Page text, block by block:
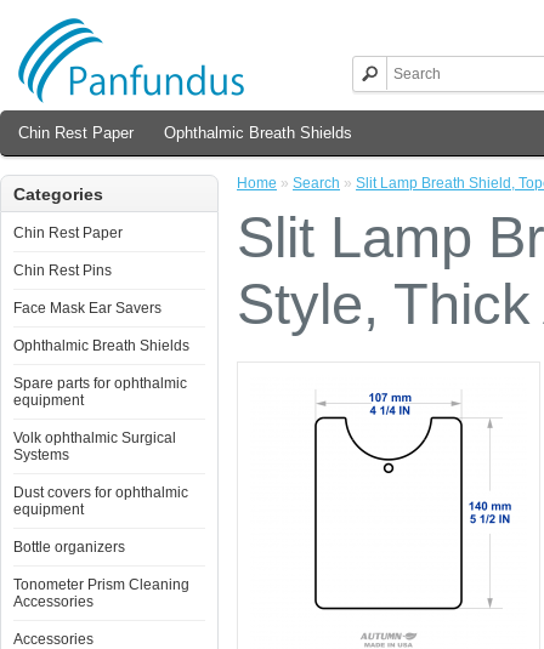
Chin Rest Paper Ophthalmic Breath Shields
Categories
Chin Rest Paper
Chin Rest Pins
Face Mask Ear Savers
Ophthalmic Breath Shields
Spare parts for ophthalmic
equipment
Volk ophthalmic Surgical
Systems
Dust covers for ophthalmic
equipment
Bottle organizers
Tonometer Prism Cleaning
Accessories
Accessories
Home » Search » Slit Lamp Breath Shield,
Slit Lamp
Style,